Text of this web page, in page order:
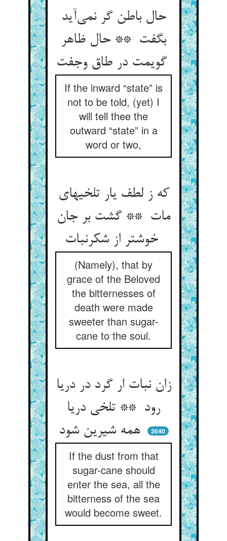
حال باطن گر نمی‌آید
بگفت ** حال ظاهر
گویمت در طاق وجفت
If the inward “state” is
not to be told, (yet) I
will tell thee the
outward “state” in a
word or two,
که ز لطف یار تلخیهای
مات ** گشت بر جان
(Namely), that by
grace of the Beloved
the bitternesses of
death were made
sweeter than sugar-
cane to the soul.
زان نبات ار گرد در دریا
رود ** تلخی دریا
همه شیرین شود
3640
If the dust from that
sugar-cane should
enter the sea, all the
bitterness of the sea
would become sweet.